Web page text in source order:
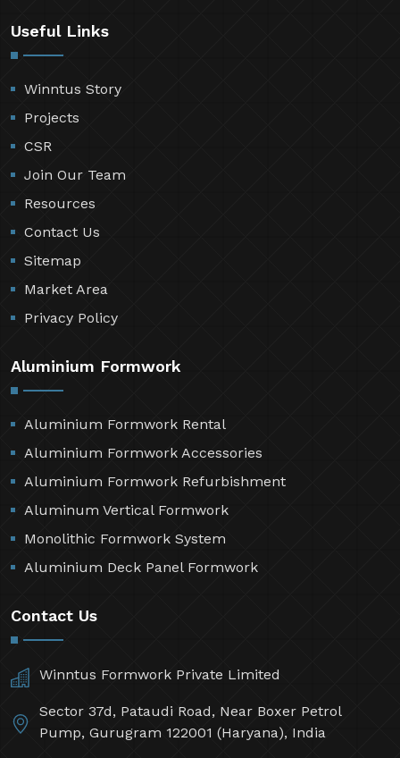
Useful Links
Winntus Story
Projects
CSR
Join Our Team
Resources
Contact Us
Sitemap
Market Area
Privacy Policy
Aluminium Formwork
Aluminium Formwork Rental
Aluminium Formwork Accessories
Aluminium Formwork Refurbishment
Aluminum Vertical Formwork
Monolithic Formwork System
Aluminium Deck Panel Formwork
Contact Us
Winntus Formwork Private Limited
Sector 37d, Pataudi Road, Near Boxer Petrol
Pump, Gurugram 122001 (Haryana), India